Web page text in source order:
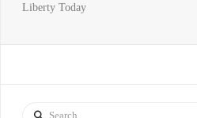
Liberty Today
Search